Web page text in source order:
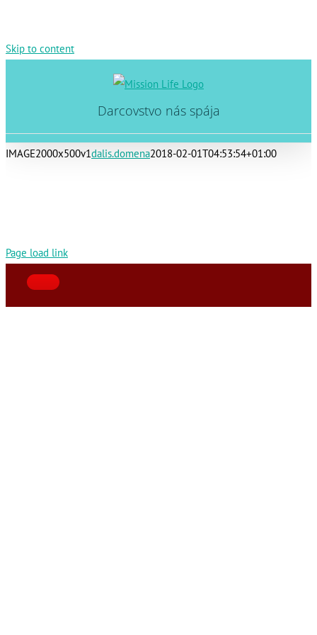
Skip to content
Darcovstvo nás spája
IMAGE2000x500v1dalis.domena2018-02-01T04:53:54+01:00
Page load link